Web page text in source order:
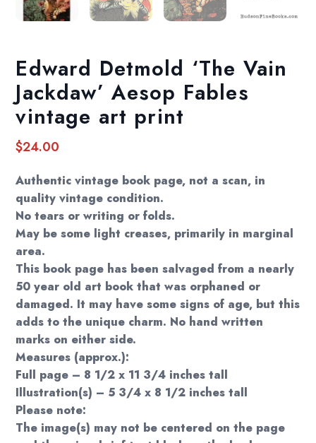
Edward Detmold ‘The Vain
Jackdaw’ Aesop Fables
vintage art print
$24.00
Authentic vintage book page, not a scan, in
quality vintage condition.
No tears or writing or folds.
May be some light creases, primarily in marginal
area.
This book page has been salvaged from a nearly
50 year old art book that was orphaned or
damaged. It may have some signs of age, but this
adds to the unique charm. No hand written
marks on either side.
Measures (approx.):
Full page – 8 1/2 x 11 3/4 inches tall
Illustration(s) – 5 3/4 x 8 1/2 inches tall
Please note:
The image(s) may not be centered on the page